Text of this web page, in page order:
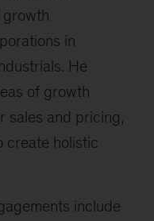
growth
in
He
of growth
sales and pricing,
create holistic
include